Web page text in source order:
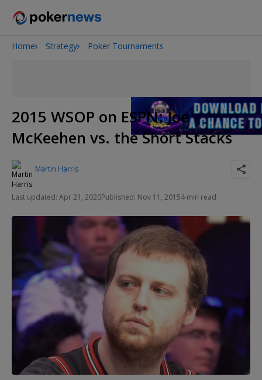
Onyx High Roller Series
Home Strategy Poker Tournaments
2015 WSOP on ESPN: Joe
McKeehen vs. the Short Stacks
Martin Harris
Last updated: Apr 21, 2020Published: Nov 11, 20154 min read